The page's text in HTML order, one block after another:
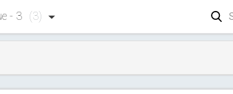
- 3 (3)